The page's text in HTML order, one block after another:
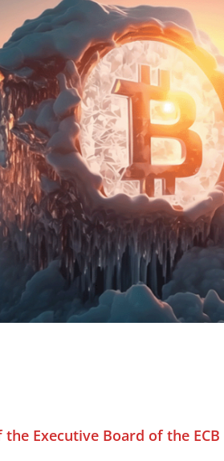
Executive Board of the ECB